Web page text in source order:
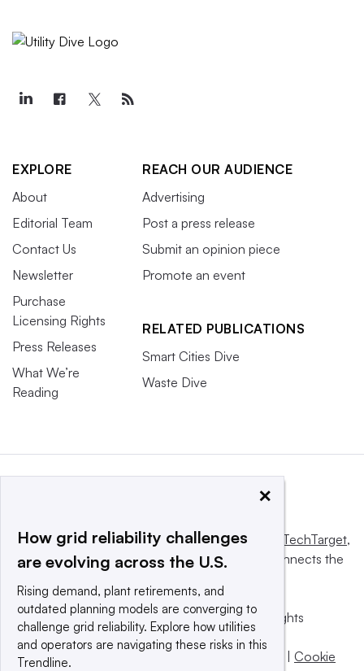
EXPLORE
About
Editorial Team
Contact Us
Newsletter
Purchase
Licensing Rights
Press Releases
What We’re
Reading
REACH OUR AUDIENCE
Advertising
Post a press release
Submit an opinion piece
Promote an event
RELATED PUBLICATIONS
Smart Cities Dive
Waste Dive
This website is owned and operated byInforma TechTarget,
a global network that informs, influences and connects the
© 2025 TechTarget, Inc. or its subsidiaries. All rights
reserved. An Informa PLC company.
Privacy policy
Terms of use
Cookie
×
How grid reliability challenges
are evolving across the U.S.
Rising demand, plant retirements, and
outdated planning models are converging to
challenge grid reliability. Explore how utilities
and operators are navigating these risks in this
Trendline.